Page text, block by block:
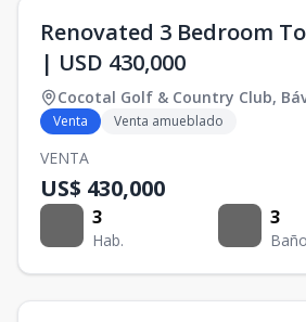
Renovated 3 Bedroom
| USD 430,000
Cocotal Golf & Country Club,
Venta Venta amueblado
VENTA
US$ 430,000
3
Hab.
3